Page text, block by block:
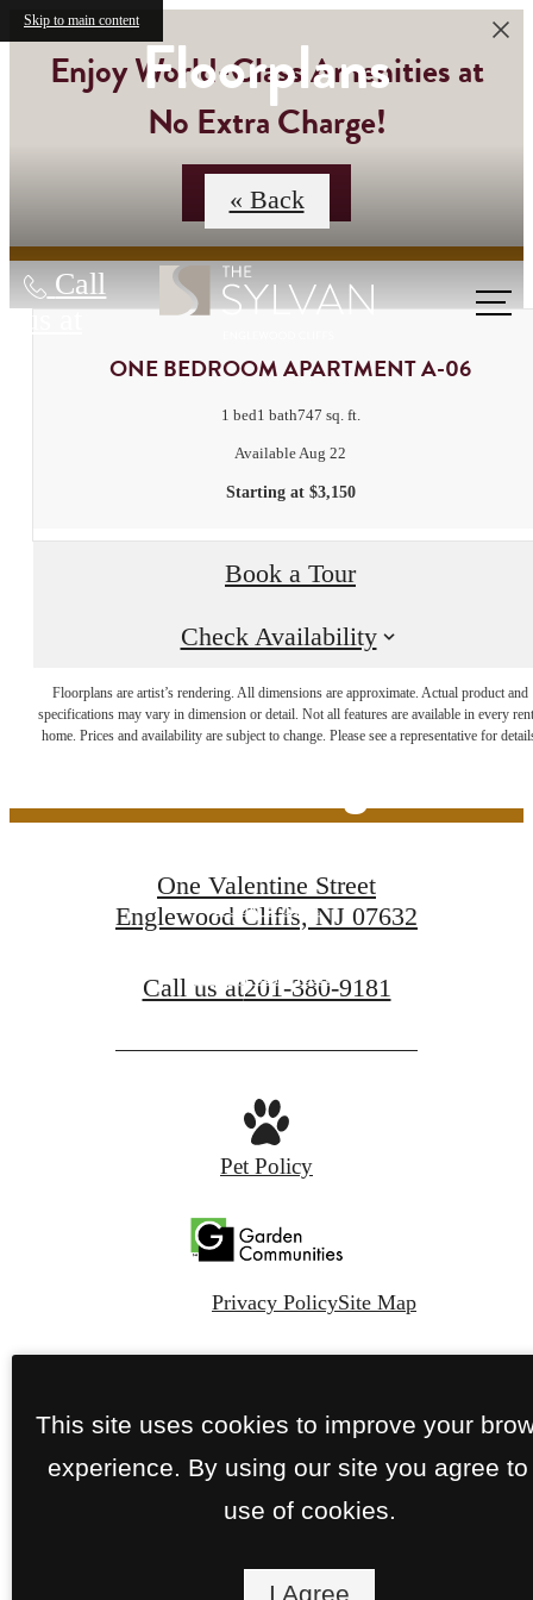
Skip to main content
Enjoy World-Class Amenities at
No Extra Charge!
Contact Us
Call
us at
Floorplans
« Back
ONE BEDROOM APARTMENT A-06
1 bed1 bath747 sq. ft.
Available Aug 22
Starting at $3,150
Book a Tour
Check Availability
Floorplans are artist’s rendering. All dimensions are approximate. Actual product and
specifications may vary in dimension or detail. Not all features are available in every
home. Prices and availability are subject to change. Please see a representative for
The Lifestyle You've
Book a Tour
Find Your Home
One Valentine Street
Englewood Cliffs, NJ 07632
Call us at201-380-9181
Pet Policy
Privacy PolicySite Map
This site uses cookies to improve your
experience. By using our site you agree to
use of cookies.
I Agree